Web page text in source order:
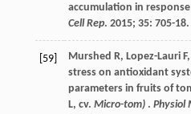
accumulation in
Cell Rep. 2015; 35: 705-18.
[59] Murshed R, Lopez-Lauri F,
stress on antioxidant
parameters in fruits of
L, cv. Micro-tom). Physiol